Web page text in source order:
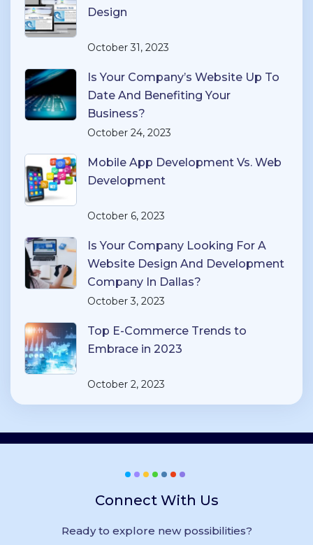
Design
October 31, 2023
Is Your Company’s Website Up To
Date And Benefiting Your
Business?
October 24, 2023
Mobile App Development Vs. Web
Development
October 6, 2023
Is Your Company Looking For A
Website Design And Development
Company In Dallas?
October 3, 2023
Top E-Commerce Trends to
Embrace in 2023
October 2, 2023
Connect With Us
Ready to explore new possibilities?